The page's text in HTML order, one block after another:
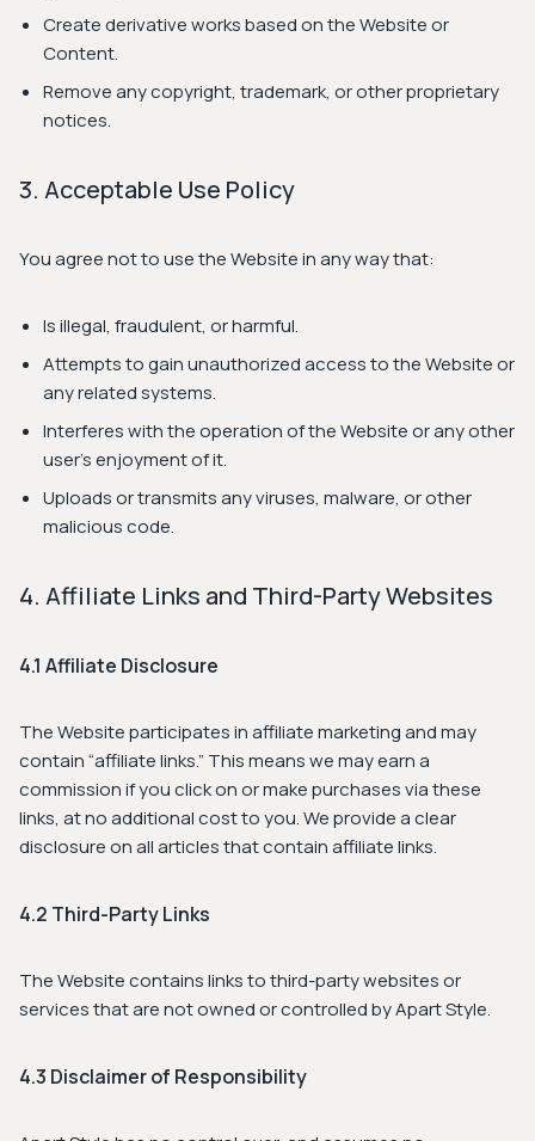
Create derivative works based on the Website or
Content.
Remove any copyright, trademark, or other proprietary
notices.
3. Acceptable Use Policy
You agree not to use the Website in any way that:
Is illegal, fraudulent, or harmful.
Attempts to gain unauthorized access to the Website or
any related systems.
Interferes with the operation of the Website or any other
user's enjoyment of it.
Uploads or transmits any viruses, malware, or other
malicious code.
4. Affiliate Links and Third-Party Websites
4.1 Affiliate Disclosure
The Website participates in affiliate marketing and may
contain “affiliate links.” This means we may earn a
commission if you click on or make purchases via these
links, at no additional cost to you. We provide a clear
disclosure on all articles that contain affiliate links.
4.2 Third-Party Links
The Website contains links to third-party websites or
services that are not owned or controlled by Apart Style.
4.3 Disclaimer of Responsibility